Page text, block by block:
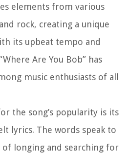
elements from various
rock, creating a unique
its upbeat tempo and
Are You Bob” has
music enthusiasts of all
the song’s popularity is its
lyrics. The words speak to
longing and searching for